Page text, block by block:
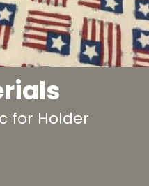
for Holder